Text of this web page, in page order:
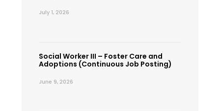
July 1, 2026
Social Worker III – Foster Care and
Adoptions (Continuous Job Posting)
June 9, 2026